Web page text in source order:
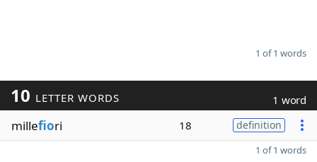
1 of 1 words
10 LETTER WORDS 1 word
millefiori 18 definition
1 of 1 words